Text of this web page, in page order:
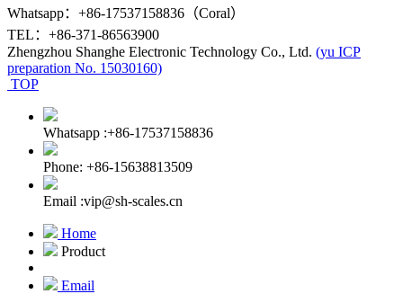
Whatsapp：+86-17537158836（Coral）
TEL：+86-371-86563900
Zhengzhou Shanghe Electronic Technology Co., Ltd. (yu ICP
preparation No. 15030160)
TOP
Whatsapp :+86-17537158836
Phone: +86-15638813509
Email :vip@sh-scales.cn
Home
Product
Email